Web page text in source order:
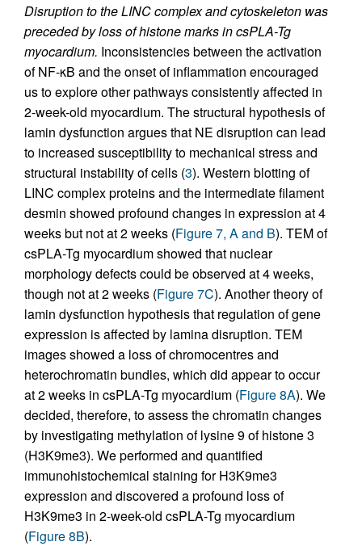
Disruption to the LINC complex and cytoskeleton was
preceded by loss of histone marks in csPLA-Tg
myocardium. Inconsistencies between the activation
of NF-κB and the onset of inflammation encouraged
us to explore other pathways consistently affected in
2-week-old myocardium. The structural hypothesis of
lamin dysfunction argues that NE disruption can lead
to increased susceptibility to mechanical stress and
structural instability of cells (3). Western blotting of
LINC complex proteins and the intermediate filament
desmin showed profound changes in expression at 4
weeks but not at 2 weeks (Figure 7, A and B). TEM of
csPLA-Tg myocardium showed that nuclear
morphology defects could be observed at 4 weeks,
though not at 2 weeks (Figure 7C). Another theory of
lamin dysfunction hypothesis that regulation of gene
expression is affected by lamina disruption. TEM
images showed a loss of chromocentres and
heterochromatin bundles, which did appear to occur
at 2 weeks in csPLA-Tg myocardium (Figure 8A). We
decided, therefore, to assess the chromatin changes
by investigating methylation of lysine 9 of histone 3
(H3K9me3). We performed and quantified
immunohistochemical staining for H3K9me3
expression and discovered a profound loss of
H3K9me3 in 2-week-old csPLA-Tg myocardium
(Figure 8B).